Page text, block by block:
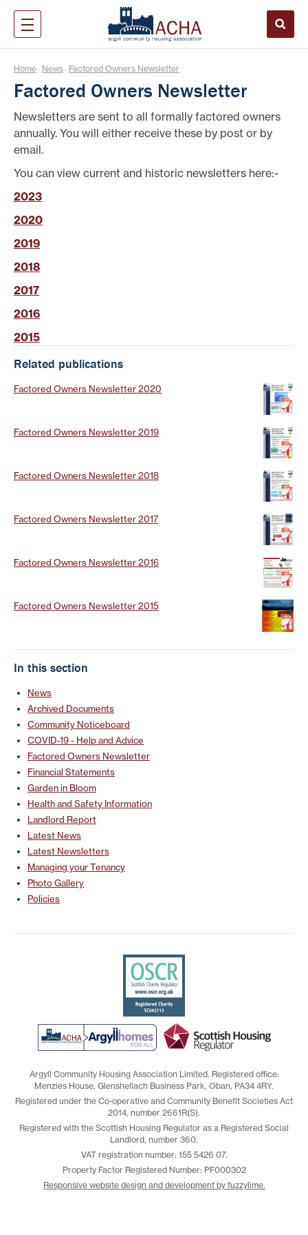
Home News Factored Owners Newsletter
Factored Owners Newsletter
Newsletters are sent to all formally factored owners
annually. You will either receive these by post or by
email.
You can view current and historic newsletters here:-
2023
2020
2019
2018
2017
2016
2015
Related publications
Factored Owners Newsletter 2020
Factored Owners Newsletter 2019
Factored Owners Newsletter 2018
Factored Owners Newsletter 2017
Factored Owners Newsletter 2016
Factored Owners Newsletter 2015
In this section
News
Archived Documents
Community Noticeboard
COVID-19 - Help and Advice
Factored Owners Newsletter
Financial Statements
Garden in Bloom
Health and Safety Information
Landlord Report
Latest News
Latest Newsletters
Managing your Tenancy
Photo Gallery
Policies
Argyll Community Housing Association Limited. Registered office:
Menzies House, Glenshellach Business Park, Oban, PA34 4RY.
Registered under the Co-operative and Community Benefit Societies Act
2014, number 2661R(S).
Registered with the Scottish Housing Regulator as a Registered Social
Landlord, number 360.
VAT registration number: 155 5426 07.
Property Factor Registered Number: PF000302
Responsive website design and development by fuzzylime.